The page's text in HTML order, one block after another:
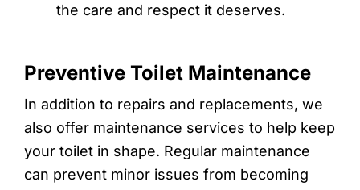
the care and respect it deserves.
Preventive Toilet Maintenance
In addition to repairs and replacements, we
also offer maintenance services to help keep
your toilet in shape. Regular maintenance
can prevent minor issues from becoming